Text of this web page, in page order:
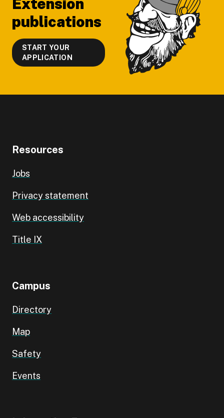
Extension
publications
START YOUR
APPLICATION
Resources
Jobs
Privacy statement
Web accessibility
Title IX
Campus
Directory
Map
Safety
Events